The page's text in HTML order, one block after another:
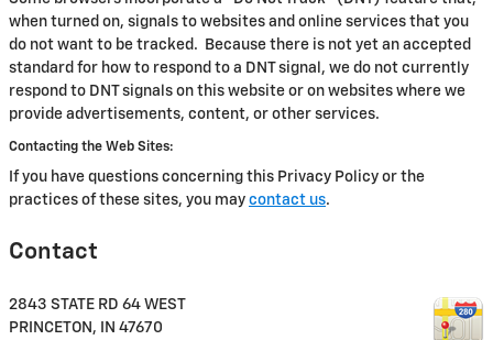
when turned on, signals to websites and online services that you
do not want to be tracked. Because there is not yet an accepted
standard for how to respond to a DNT signal, we do not currently
respond to DNT signals on this website or on websites where we
provide advertisements, content, or other services.
Contacting the Web Sites:
If you have questions concerning this Privacy Policy or the
practices of these sites, you may contact us.
Contact
2843 STATE RD 64 WEST
PRINCETON , IN 47670